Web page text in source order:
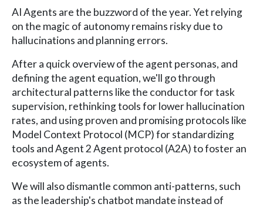
AI Agents are the buzzword of the year. Yet relying
on the magic of autonomy remains risky due to
hallucinations and planning errors.
After a quick overview of the agent personas, and
defining the agent equation, we'll go through
architectural patterns like the conductor for task
supervision, rethinking tools for lower hallucination
rates, and using proven and promising protocols like
Model Context Protocol (MCP) for standardizing
tools and Agent 2 Agent protocol (A2A) to foster an
ecosystem of agents.
We will also dismantle common anti-patterns, such
as the leadership's chatbot mandate instead of